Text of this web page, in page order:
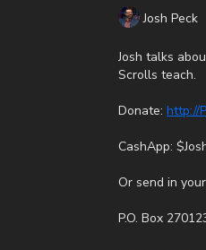
Josh Peck
Josh talks
Scrolls teach.
Donate: http://
CashApp:
Or send in
P.O. Box